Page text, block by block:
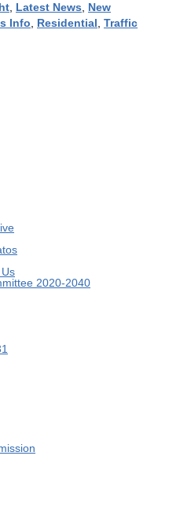
Latest News
New
Info Residential Traffic
2020-2040